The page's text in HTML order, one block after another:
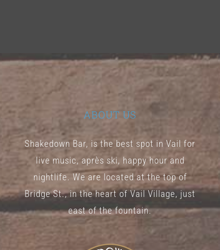
ABOUT US
Shakedown Bar, is the best spot in Vail for
live music, après ski, happy hour and
nightlife. We are located at the top of
Bridge St., in the heart of Vail Village, just
east of the fountain.